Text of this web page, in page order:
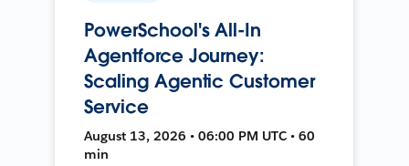
PowerSchool's All-In
Agentforce Journey:
Scaling Agentic Customer
Service
August 13, 2026 • 06:00 PM UTC • 60
min